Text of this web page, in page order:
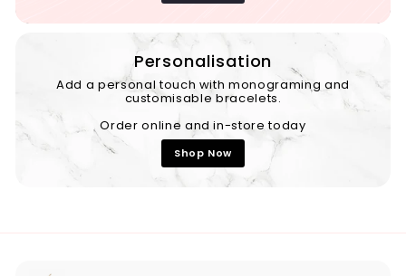
Personalisation
Add a personal touch with monograming and
customisable bracelets.
Order online and in-store today
Shop Now